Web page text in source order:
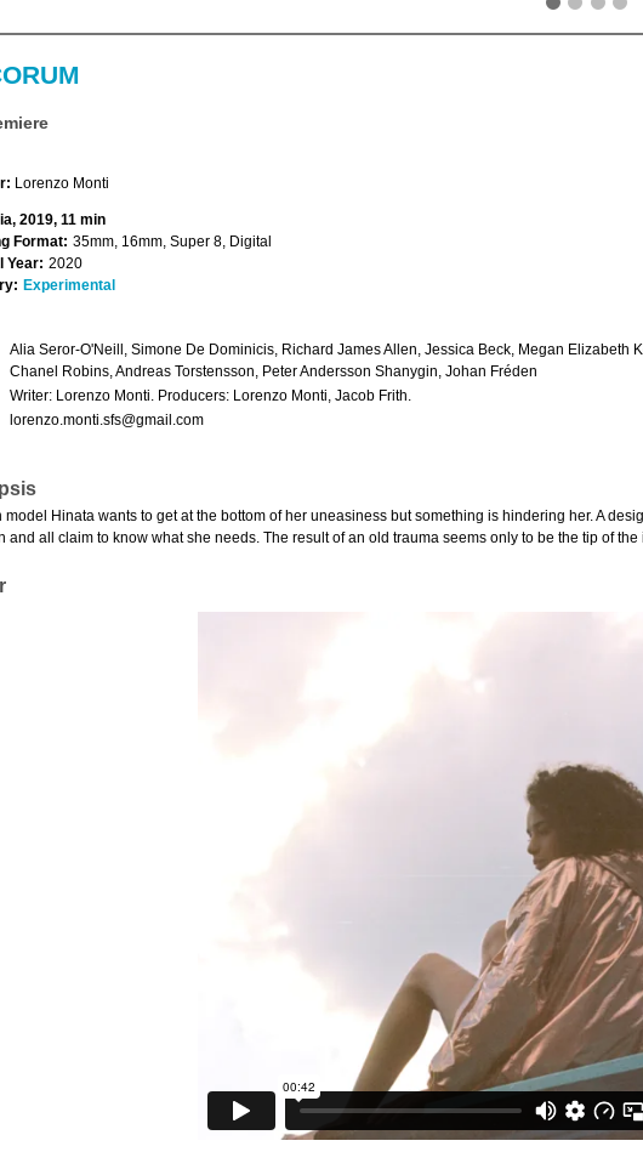
Lorenzo Monti
2019, 11 min
Format: 35mm, 16mm, Super 8, Digital
Year: 2020
Experimental
Alia Seror-O'Neill, Simone De Dominicis, Richard James Allen, Jessica Beck, Megan Elizabeth
Chanel Robins, Andreas Torstensson, Peter Andersson Shanygin, Johan Fréden
Writer: Lorenzo Monti. Producers: Lorenzo Monti, Jacob Frith.
lorenzo.monti.sfs@gmail.com
model Hinata wants to get at the bottom of her uneasiness but something is hindering her. A
and all claim to know what she needs. The result of an old trauma seems only to be the tip of the